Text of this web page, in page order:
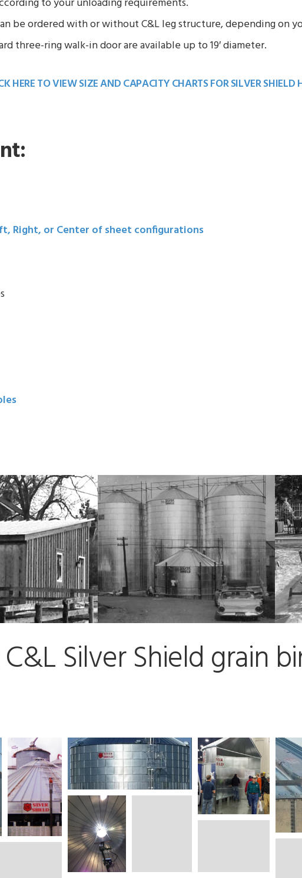
to your unloading requirements.
be ordered with or without C&L leg structure, depending on
three-ring walk-in door are available up to 19′ diameter.
HERE TO VIEW SIZE AND CAPACITY CHARTS FORSILVER SHIELD
Right, or Center of sheet configurations
Silver Shield grain